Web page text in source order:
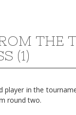
THE
(1)
player in the
round two.